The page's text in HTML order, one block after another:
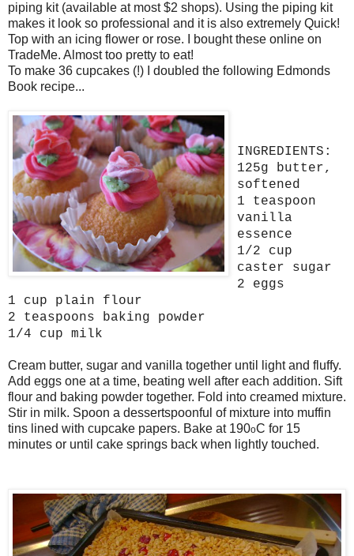
piping kit (available at most $2 shops). Using the piping kit
makes it look so professional and it is also extremely Quick!
Top with an icing flower or rose. I bought these online on
TradeMe. Almost too pretty to eat!
To make 36 cupcakes (!) I doubled the following Edmonds
Book recipe...
INGREDIENTS:
125g butter,
softened
1 teaspoon
vanilla
essence
1/2 cup
caster sugar
2 eggs
1 cup plain flour
2 teaspoons baking powder
1/4 cup milk
Cream butter, sugar and vanilla together until light and fluffy.
Add eggs one at a time, beating well after each addition. Sift
flour and baking powder together. Fold into creamed mixture.
Stir in milk. Spoon a dessertspoonful of mixture into muffin
tins lined with cupcake papers. Bake at 190oC for 15
minutes or until cake springs back when lightly touched.